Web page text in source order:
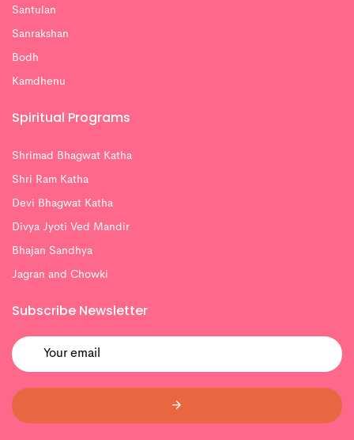
Santulan
Sanrakshan
Bodh
Kamdhenu
Spiritual Programs
Shrimad Bhagwat Katha
Shri Ram Katha
Devi Bhagwat Katha
Divya Jyoti Ved Mandir
Bhajan Sandhya
Jagran and Chowki
Subscribe Newsletter